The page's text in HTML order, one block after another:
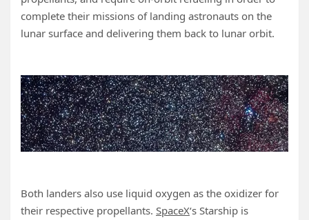
complete their missions of landing astronauts on the
lunar surface and delivering them back to lunar orbit.
Both landers also use liquid oxygen as the oxidizer for
their respective propellants. SpaceX‘s Starship is